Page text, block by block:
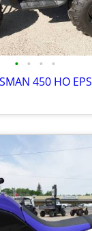
• • • •
450 HO EPS